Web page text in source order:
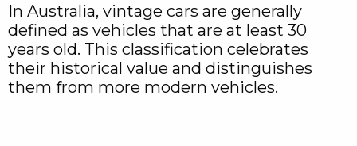
In Australia, vintage cars are generally
defined as vehicles that are at least 30
years old. This classification celebrates
their historical value and distinguishes
them from more modern vehicles.